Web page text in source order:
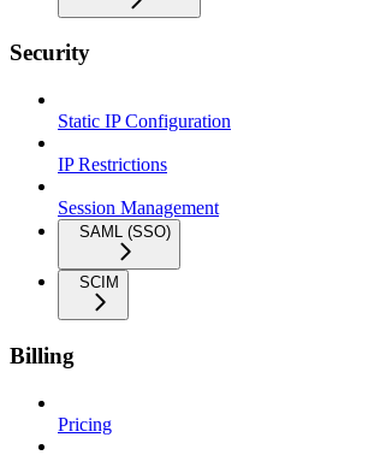
Security
Static IP Configuration
IP Restrictions
Session Management
SAML (SSO)
SCIM
Billing
Pricing